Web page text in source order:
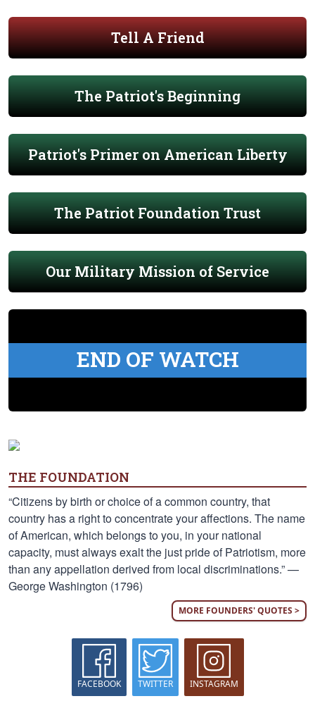
Tell A Friend
The Patriot's Beginning
Patriot's Primer on American Liberty
The Patriot Foundation Trust
Our Military Mission of Service
END OF WATCH
THE FOUNDATION
“Citizens by birth or choice of a common country, that
country has a right to concentrate your affections. The name
of American, which belongs to you, in your national
capacity, must always exalt the just pride of Patriotism, more
than any appellation derived from local discriminations.” —
George Washington (1796)
MORE FOUNDERS' QUOTES >
FACEBOOK TWITTER INSTAGRAM